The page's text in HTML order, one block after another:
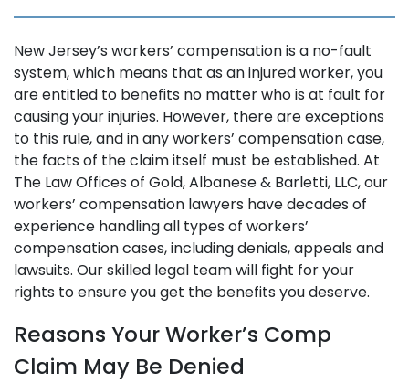
New Jersey’s workers’ compensation is a no-fault
system, which means that as an injured worker, you
are entitled to benefits no matter who is at fault for
causing your injuries. However, there are exceptions
to this rule, and in any workers’ compensation case,
the facts of the claim itself must be established. At
The Law Offices of Gold, Albanese & Barletti, LLC, our
workers’ compensation lawyers have decades of
experience handling all types of workers’
compensation cases, including denials, appeals and
lawsuits. Our skilled legal team will fight for your
rights to ensure you get the benefits you deserve.
Reasons Your Worker’s Comp
Claim May Be Denied